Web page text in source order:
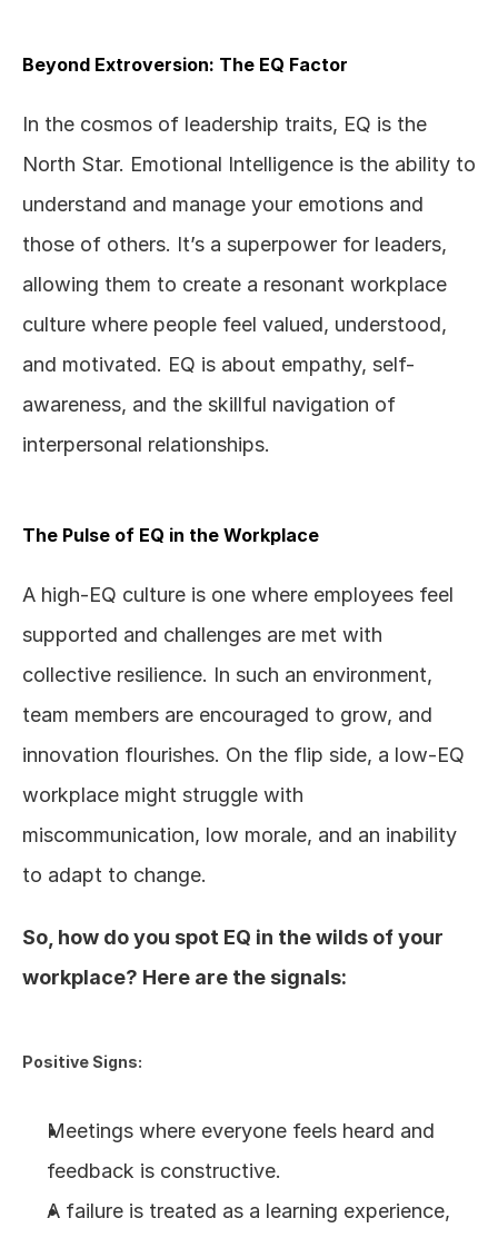
Beyond Extroversion: The EQ Factor
In the cosmos of leadership traits, EQ is the
North Star. Emotional Intelligence is the ability to
understand and manage your emotions and
those of others. It’s a superpower for leaders,
allowing them to create a resonant workplace
culture where people feel valued, understood,
and motivated. EQ is about empathy, self-
awareness, and the skillful navigation of
interpersonal relationships.
The Pulse of EQ in the Workplace
A high-EQ culture is one where employees feel
supported and challenges are met with
collective resilience. In such an environment,
team members are encouraged to grow, and
innovation flourishes. On the flip side, a low-EQ
workplace might struggle with
miscommunication, low morale, and an inability
to adapt to change.
So, how do you spot EQ in the wilds of your
workplace? Here are the signals:
Positive Signs:
Meetings where everyone feels heard and
feedback is constructive.
A failure is treated as a learning experience,